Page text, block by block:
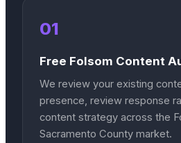
01
Free Folsom Content
We review your existing
presence, review response
content strategy across the
Sacramento County market.